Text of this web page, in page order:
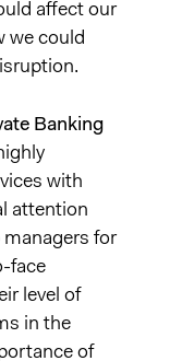
affect our
we could
Banking
with
attention
for
face
level of
in the
of